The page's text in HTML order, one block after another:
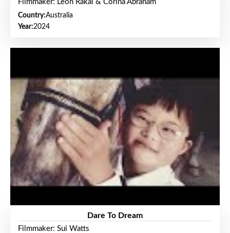
Filmmaker: Leon Rakai & Corina Abraham
Country:Australia
Year:2024
Dare To Dream
Filmmaker: Sui Watts